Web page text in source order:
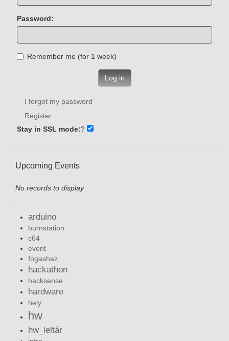
Password:
Remember me (for 1 week)
Log in
I forgot my password
Register
Stay in SSL mode:?
Upcoming Events
No records to display
arduino
burnstation
c64
event
fogashaz
hackathon
hacksense
hardware
hely
hw
hw_leltár